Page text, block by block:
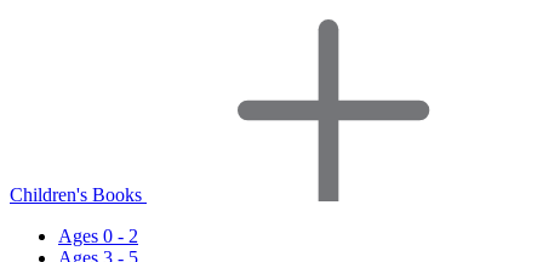
Children's Books
Ages 0 - 2
Ages 3 - 5